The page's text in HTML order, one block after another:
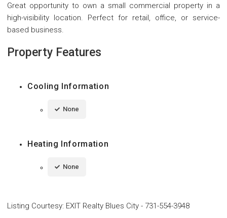
Great opportunity to own a small commercial property in a
high-visibility location. Perfect for retail, office, or service-
based business.
Property Features
Cooling Information
None
Heating Information
None
Listing Courtesy: EXIT Realty Blues City - 731-554-3948